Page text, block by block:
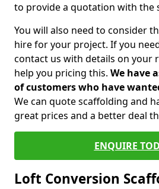
to provide a quotation with the
You will also need to consider
hire for your project. If you
contact us with details on your
help you pricing this. We have
of customers who have
We can quote scaffolding and
great prices and a better deal
ENQUIRE
Loft Conversion